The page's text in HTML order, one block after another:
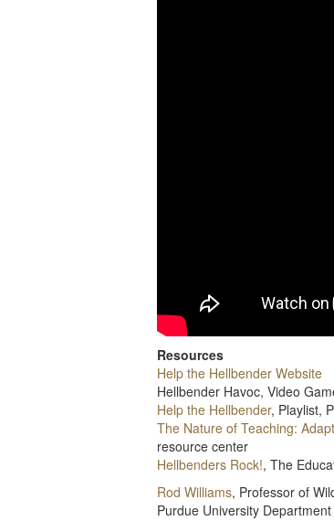
Resources
Help the Hellbender Website
Hellbender Havoc, Video
Help the Hellbender, Playlist,
The Nature of Teaching:
resource center
Hellbenders Rock!, The
Rod Williams, Professor of
Purdue University